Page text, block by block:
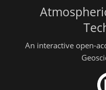
An interactive open-